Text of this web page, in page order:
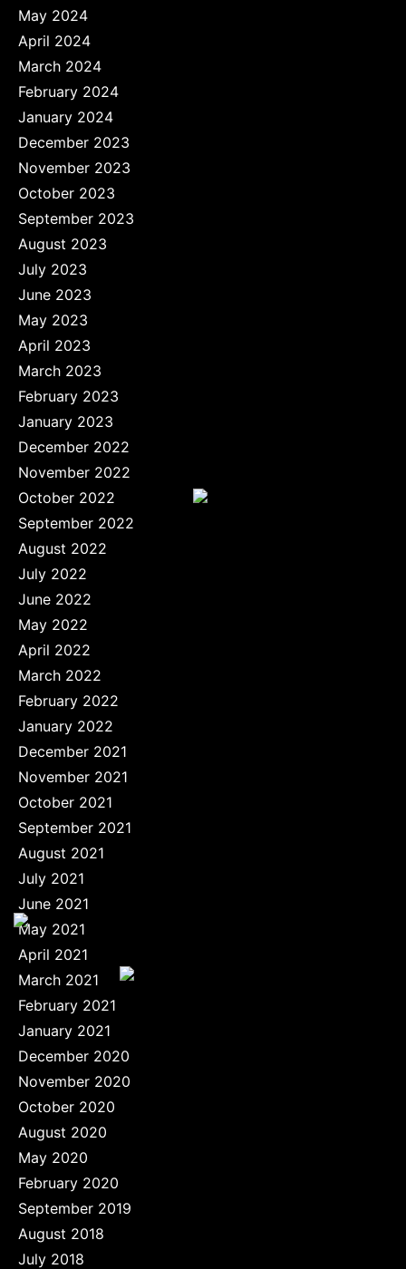
May 2024
April 2024
March 2024
February 2024
January 2024
December 2023
November 2023
October 2023
September 2023
August 2023
July 2023
June 2023
May 2023
April 2023
March 2023
February 2023
January 2023
December 2022
November 2022
October 2022
September 2022
August 2022
July 2022
June 2022
May 2022
April 2022
March 2022
February 2022
January 2022
December 2021
November 2021
October 2021
September 2021
August 2021
July 2021
June 2021
May 2021
April 2021
March 2021
February 2021
January 2021
December 2020
November 2020
October 2020
August 2020
May 2020
February 2020
September 2019
August 2018
July 2018